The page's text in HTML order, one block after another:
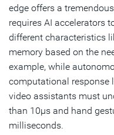
edge offers a
requires AI accelerators
different characteristics
memory based on the
example, while
computational response
video assistants must
than 10μs and hand
milliseconds.